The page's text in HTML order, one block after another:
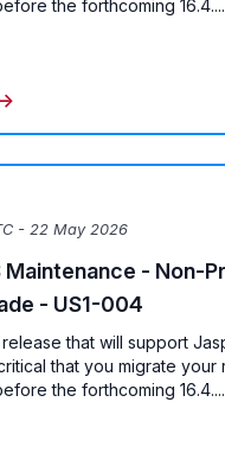
the forthcoming 16.4....
- 22 May 2026
Maintenance - Non-
- US1-004
that will support
that you migrate your
the forthcoming 16.4....